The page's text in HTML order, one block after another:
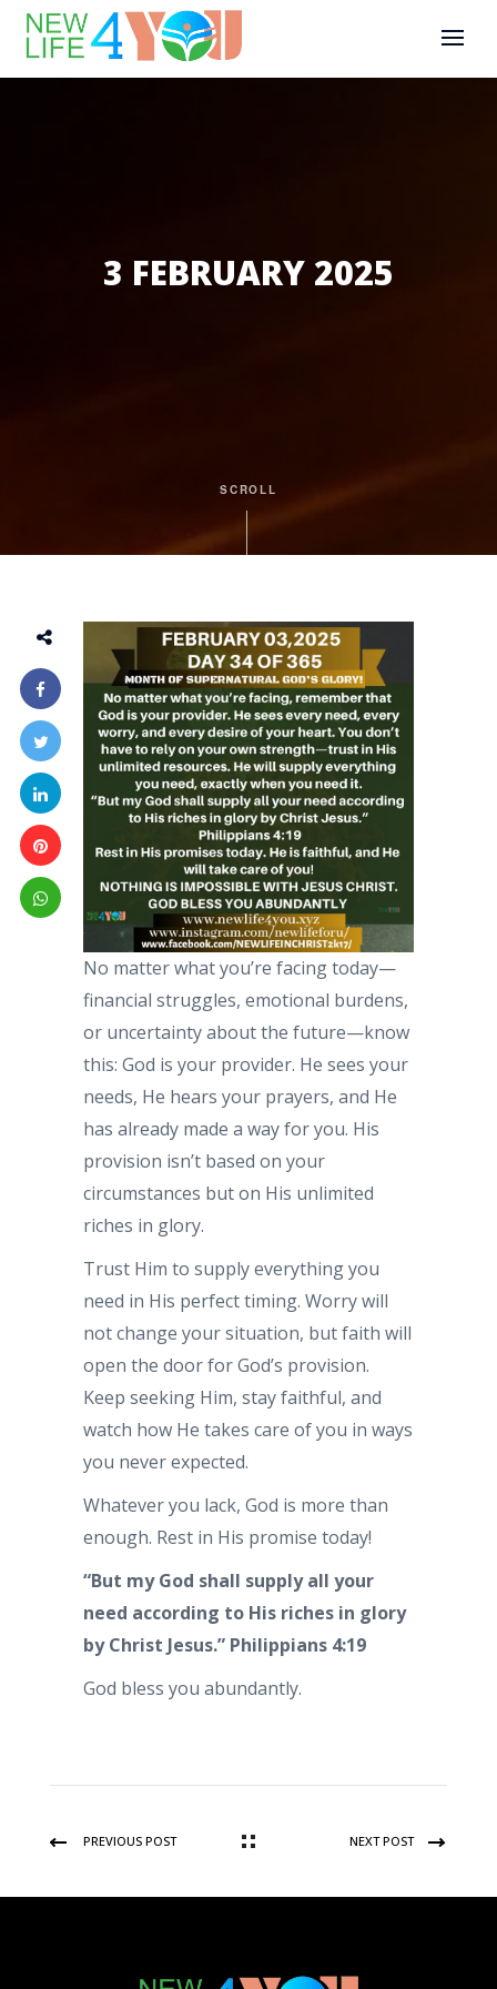
3 FEBRUARY 2025
SCROLL
No matter what you’re facing today—
financial struggles, emotional burdens,
or uncertainty about the future—know
this: God is your provider. He sees your
needs, He hears your prayers, and He
has already made a way for you. His
provision isn’t based on your
circumstances but on His unlimited
riches in glory.
Trust Him to supply everything you
need in His perfect timing. Worry will
not change your situation, but faith will
open the door for God’s provision.
Keep seeking Him, stay faithful, and
watch how He takes care of you in ways
you never expected.
Whatever you lack, God is more than
enough. Rest in His promise today!
“But my God shall supply all your
need according to His riches in glory
by Christ Jesus.” Philippians 4:19
God bless you abundantly.
PREVIOUS POST NEXT POST